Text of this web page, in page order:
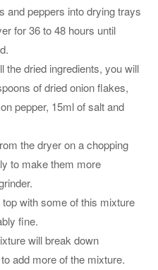
and peppers into drying trays
for 36 to 48 hours until
the dried ingredients, you will
of dried onion flakes,
pepper, 15ml of salt and
the dryer on a chopping
to make them more
with some of this mixture
fine.
will break down
add more of the mixture.